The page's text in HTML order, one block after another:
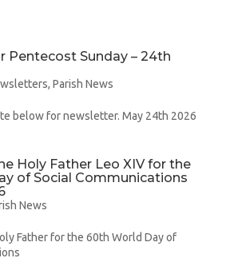
Pentecost Sunday – 24th
, Parish News
below for newsletter. May 24th 2026
Holy Father Leo XIV for the
of Social Communications
News
Father for the 60th World Day of